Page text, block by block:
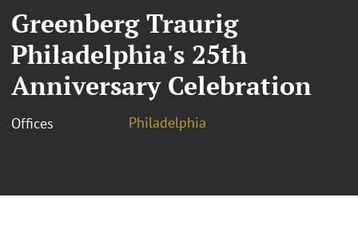
Greenberg Traurig
Philadelphia's 25th
Anniversary Celebration
Offices Philadelphia